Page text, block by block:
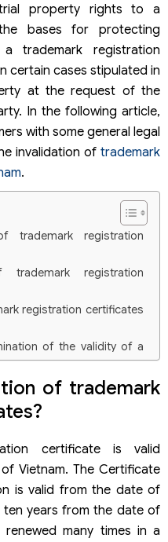
property rights to a
bases for protecting
trademark registration
certain cases stipulated in
at the request of the
In the following article,
with some general legal
invalidation of trademark
.
trademark registration
registration
registration certificates
of the validity of a
of an organization or
of trademark
for termination of validity.
of trademark
certificate is valid
Vietnam. The Certificate
is valid from the date of
years from the date of
many times in a